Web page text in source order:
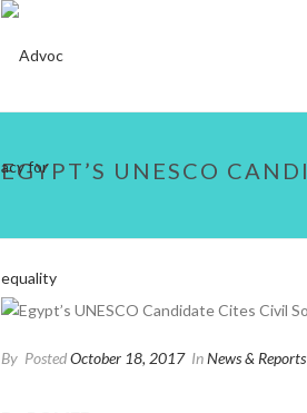
EGYPT’S UNESCO
By PostedOctober 18, 2017 InNews & Reports